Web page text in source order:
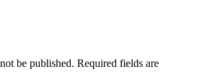
be published. Required fields are